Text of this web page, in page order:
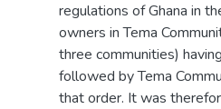
regulations of Ghana in
owners in Tema
three communities)
followed by Tema
that order. It was